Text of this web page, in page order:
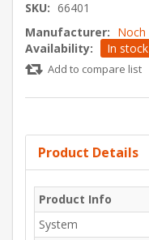
SKU: 66401
Manufacturer: Noch
Availability:
In stock
Add to compare list
Product Details
Product Info
System